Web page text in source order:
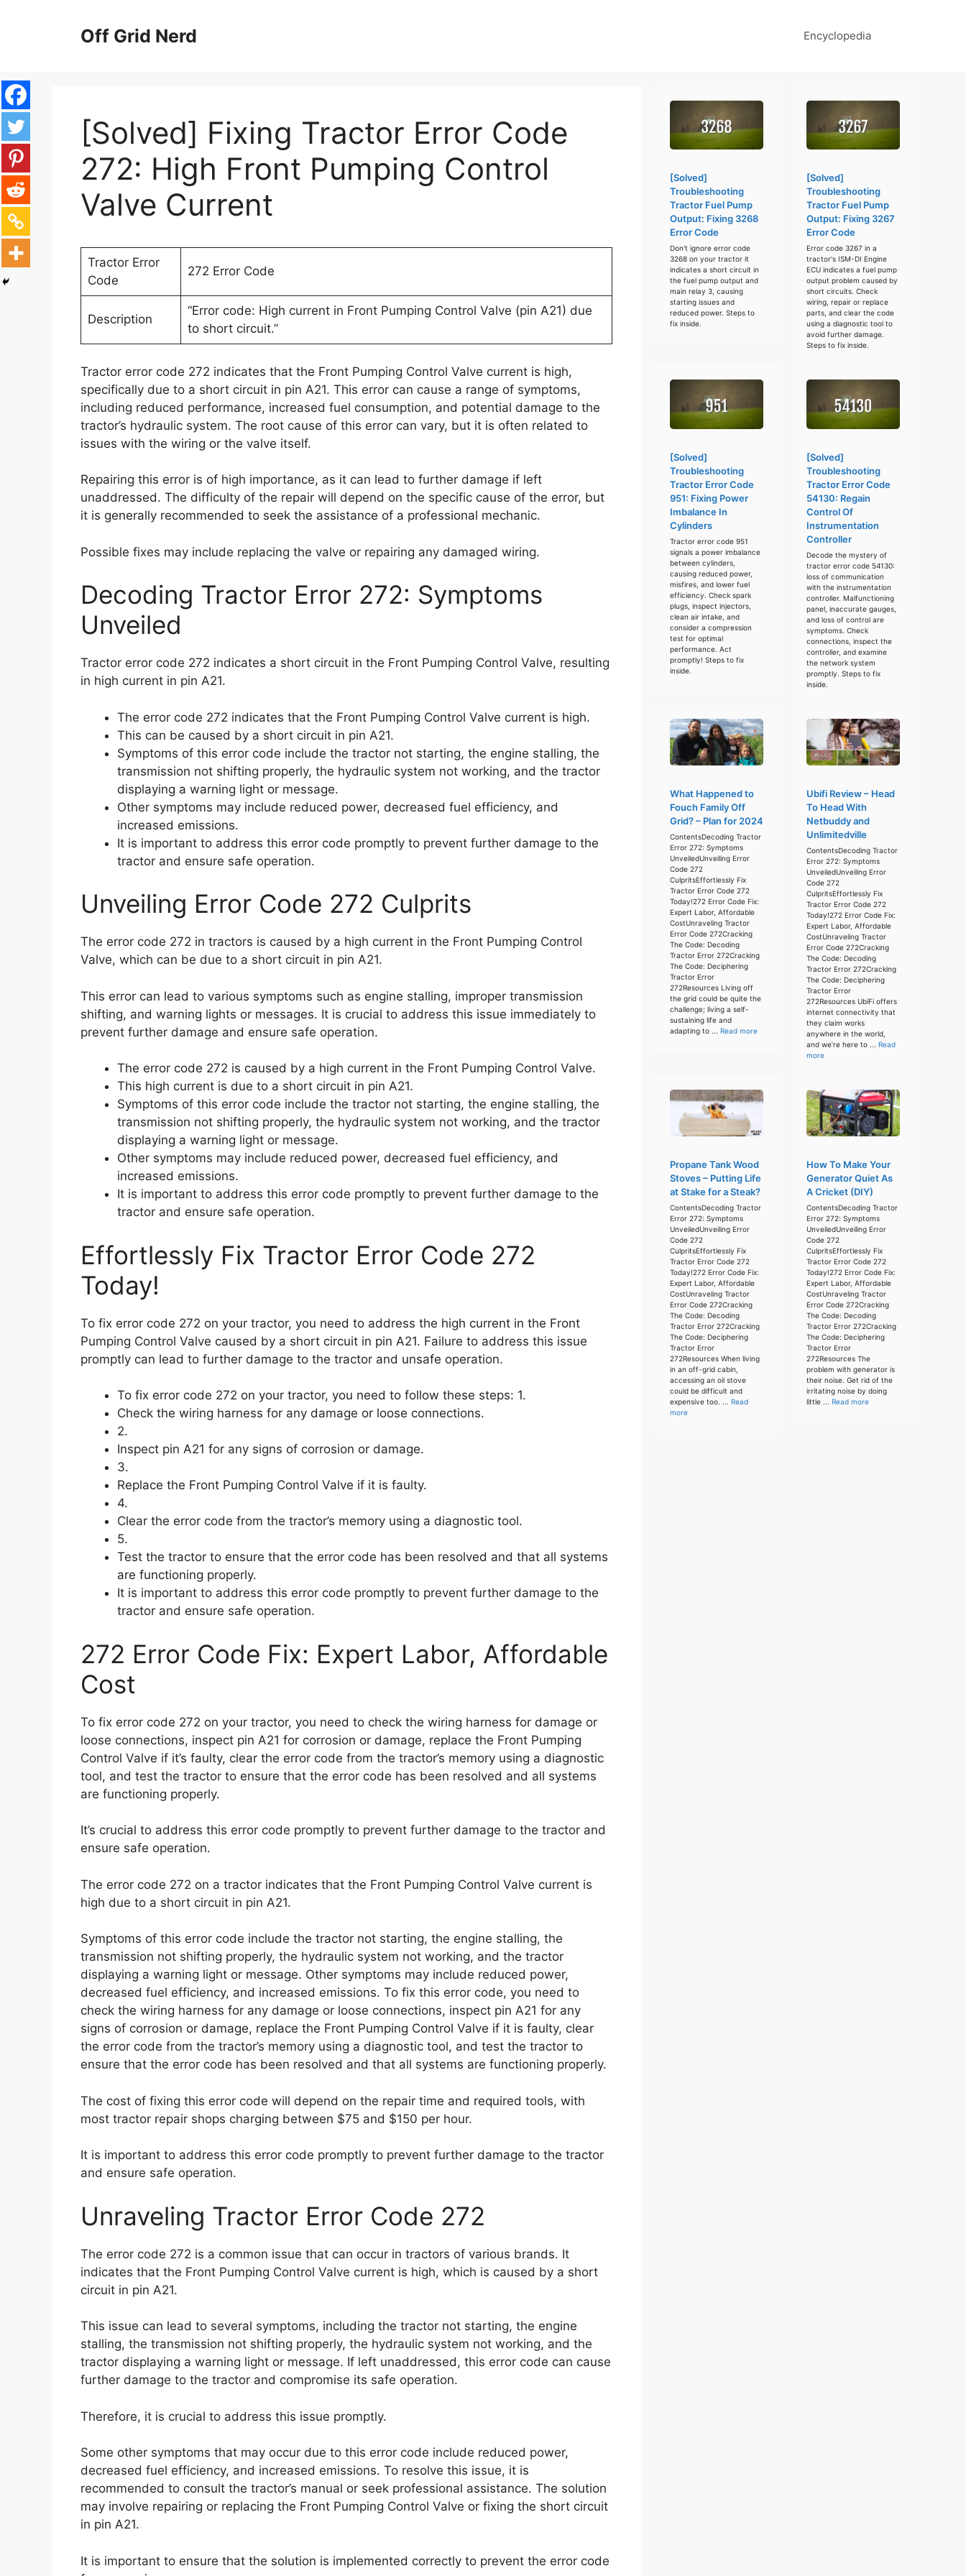
Off Grid Nerd Encyclopedia
[Solved] Fixing Tractor Error Code
272: High Front Pumping Control
Valve Current
Tractor Error
Code
272 Error Code
Description
“Error code: High current in Front Pumping Control Valve (pin A21) due
to short circuit.”
Tractor error code 272 indicates that the Front Pumping Control Valve current is high,
specifically due to a short circuit in pin A21. This error can cause a range of symptoms,
including reduced performance, increased fuel consumption, and potential damage to the
tractor’s hydraulic system. The root cause of this error can vary, but it is often related to
issues with the wiring or the valve itself.
Repairing this error is of high importance, as it can lead to further damage if left
unaddressed. The difficulty of the repair will depend on the specific cause of the error, but
it is generally recommended to seek the assistance of a professional mechanic.
Possible fixes may include replacing the valve or repairing any damaged wiring.
Decoding Tractor Error 272: Symptoms
Unveiled
Tractor error code 272 indicates a short circuit in the Front Pumping Control Valve, resulting
in high current in pin A21.
The error code 272 indicates that the Front Pumping Control Valve current is high.
This can be caused by a short circuit in pin A21.
Symptoms of this error code include the tractor not starting, the engine stalling, the
transmission not shifting properly, the hydraulic system not working, and the tractor
displaying a warning light or message.
Other symptoms may include reduced power, decreased fuel efficiency, and
increased emissions.
It is important to address this error code promptly to prevent further damage to the
tractor and ensure safe operation.
Unveiling Error Code 272 Culprits
The error code 272 in tractors is caused by a high current in the Front Pumping Control
Valve, which can be due to a short circuit in pin A21.
This error can lead to various symptoms such as engine stalling, improper transmission
shifting, and warning lights or messages. It is crucial to address this issue immediately to
prevent further damage and ensure safe operation.
The error code 272 is caused by a high current in the Front Pumping Control Valve.
This high current is due to a short circuit in pin A21.
Symptoms of this error code include the tractor not starting, the engine stalling, the
transmission not shifting properly, the hydraulic system not working, and the tractor
displaying a warning light or message.
Other symptoms may include reduced power, decreased fuel efficiency, and
increased emissions.
It is important to address this error code promptly to prevent further damage to the
tractor and ensure safe operation.
Effortlessly Fix Tractor Error Code 272
Today!
To fix error code 272 on your tractor, you need to address the high current in the Front
Pumping Control Valve caused by a short circuit in pin A21. Failure to address this issue
promptly can lead to further damage to the tractor and unsafe operation.
To fix error code 272 on your tractor, you need to follow these steps: 1.
Check the wiring harness for any damage or loose connections.
2.
Inspect pin A21 for any signs of corrosion or damage.
3.
Replace the Front Pumping Control Valve if it is faulty.
4.
Clear the error code from the tractor’s memory using a diagnostic tool.
5.
Test the tractor to ensure that the error code has been resolved and that all systems
are functioning properly.
It is important to address this error code promptly to prevent further damage to the
tractor and ensure safe operation.
272 Error Code Fix: Expert Labor, Affordable
Cost
To fix error code 272 on your tractor, you need to check the wiring harness for damage or
loose connections, inspect pin A21 for corrosion or damage, replace the Front Pumping
Control Valve if it’s faulty, clear the error code from the tractor’s memory using a diagnostic
tool, and test the tractor to ensure that the error code has been resolved and all systems
are functioning properly.
It’s crucial to address this error code promptly to prevent further damage to the tractor and
ensure safe operation.
The error code 272 on a tractor indicates that the Front Pumping Control Valve current is
high due to a short circuit in pin A21.
Symptoms of this error code include the tractor not starting, the engine stalling, the
transmission not shifting properly, the hydraulic system not working, and the tractor
displaying a warning light or message. Other symptoms may include reduced power,
decreased fuel efficiency, and increased emissions. To fix this error code, you need to
check the wiring harness for any damage or loose connections, inspect pin A21 for any
signs of corrosion or damage, replace the Front Pumping Control Valve if it is faulty, clear
the error code from the tractor’s memory using a diagnostic tool, and test the tractor to
ensure that the error code has been resolved and that all systems are functioning properly.
The cost of fixing this error code will depend on the repair time and required tools, with
most tractor repair shops charging between $75 and $150 per hour.
It is important to address this error code promptly to prevent further damage to the tractor
and ensure safe operation.
Unraveling Tractor Error Code 272
The error code 272 is a common issue that can occur in tractors of various brands. It
indicates that the Front Pumping Control Valve current is high, which is caused by a short
circuit in pin A21.
This issue can lead to several symptoms, including the tractor not starting, the engine
stalling, the transmission not shifting properly, the hydraulic system not working, and the
tractor displaying a warning light or message. If left unaddressed, this error code can cause
further damage to the tractor and compromise its safe operation.
Therefore, it is crucial to address this issue promptly.
Some other symptoms that may occur due to this error code include reduced power,
decreased fuel efficiency, and increased emissions. To resolve this issue, it is
recommended to consult the tractor’s manual or seek professional assistance. The solution
may involve repairing or replacing the Front Pumping Control Valve or fixing the short circuit
in pin A21.
It is important to ensure that the solution is implemented correctly to prevent the error code
[Solved]
Troubleshooting
Tractor Fuel Pump
Output: Fixing 3268
Error Code
Don't ignore error code
3268 on your tractor it
indicates a short circuit in
the fuel pump output and
main relay 3, causing
starting issues and
reduced power. Steps to
fix inside.
[Solved]
Troubleshooting
Tractor Fuel Pump
Output: Fixing 3267
Error Code
Error code 3267 in a
tractor's ISM-DI Engine
ECU indicates a fuel pump
output problem caused by
short circuits. Check
wiring, repair or replace
parts, and clear the code
using a diagnostic tool to
avoid further damage.
Steps to fix inside.
[Solved]
Troubleshooting
Tractor Error Code
951: Fixing Power
Imbalance In
Cylinders
Tractor error code 951
signals a power imbalance
between cylinders,
causing reduced power,
misfires, and lower fuel
efficiency. Check spark
plugs, inspect injectors,
clean air intake, and
consider a compression
test for optimal
performance. Act
promptly! Steps to fix
inside.
[Solved]
Troubleshooting
Tractor Error Code
54130: Regain
Control Of
Instrumentation
Controller
Decode the mystery of
tractor error code 54130:
loss of communication
with the instrumentation
controller. Malfunctioning
panel, inaccurate gauges,
and loss of control are
symptoms. Check
connections, inspect the
controller, and examine
the network system
promptly. Steps to fix
inside.
What Happened to
Fouch Family Off
Grid? – Plan for 2024
ContentsDecoding Tractor
Error 272: Symptoms
UnveiledUnveiling Error
Code 272
CulpritsEffortlessly Fix
Tractor Error Code 272
Today!272 Error Code Fix:
Expert Labor, Affordable
CostUnraveling Tractor
Error Code 272Cracking
The Code: Decoding
Tractor Error 272Cracking
The Code: Deciphering
Tractor Error
272Resources Living off
the grid could be quite the
challenge; living a self-
sustaining life and
adapting to ... Read more
Ubifi Review – Head
To Head With
Netbuddy and
Unlimitedville
ContentsDecoding Tractor
Error 272: Symptoms
UnveiledUnveiling Error
Code 272
CulpritsEffortlessly Fix
Tractor Error Code 272
Today!272 Error Code Fix:
Expert Labor, Affordable
CostUnraveling Tractor
Error Code 272Cracking
The Code: Decoding
Tractor Error 272Cracking
The Code: Deciphering
Tractor Error
272Resources UbiFi offers
internet connectivity that
they claim works
anywhere in the world,
and we’re here to ... Read
more
Propane Tank Wood
Stoves – Putting Life
at Stake for a Steak?
ContentsDecoding Tractor
Error 272: Symptoms
UnveiledUnveiling Error
Code 272
CulpritsEffortlessly Fix
Tractor Error Code 272
Today!272 Error Code Fix:
Expert Labor, Affordable
CostUnraveling Tractor
Error Code 272Cracking
The Code: Decoding
Tractor Error 272Cracking
The Code: Deciphering
Tractor Error
272Resources When living
in an off-grid cabin,
accessing an oil stove
could be difficult and
expensive too. ... Read
more
How To Make Your
Generator Quiet As
A Cricket (DIY)
ContentsDecoding Tractor
Error 272: Symptoms
UnveiledUnveiling Error
Code 272
CulpritsEffortlessly Fix
Tractor Error Code 272
Today!272 Error Code Fix:
Expert Labor, Affordable
CostUnraveling Tractor
Error Code 272Cracking
The Code: Decoding
Tractor Error 272Cracking
The Code: Deciphering
Tractor Error
272Resources The
problem with generator is
their noise. Get rid of the
irritating noise by doing
little ... Read more